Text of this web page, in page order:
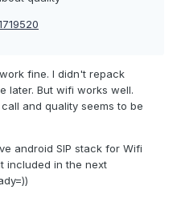
fine. I didn't repack
later. But wifi works well.
and quality seems to be
android SIP stack for Wifi
included in the next